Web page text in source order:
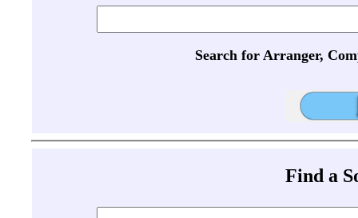
Search for Arranger,
Find a